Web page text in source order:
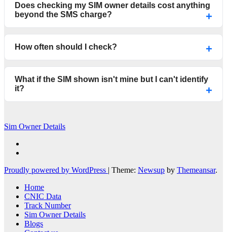
Does checking my SIM owner details cost anything
beyond the SMS charge?
How often should I check?
What if the SIM shown isn't mine but I can't identify
it?
Sim Owner Details
Proudly powered by WordPress | Theme: Newsup by Themeansar.
Home
CNIC Data
Track Number
Sim Owner Details
Blogs